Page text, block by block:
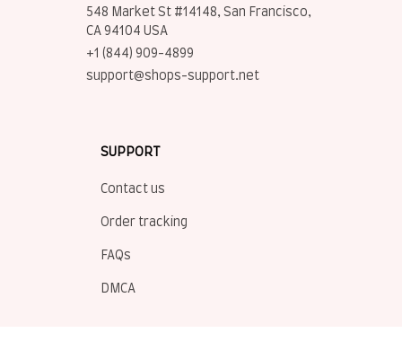
548 Market St #14148, San Francisco,
CA 94104 USA
+1 (844) 909-4899
support@shops-support.net
SUPPORT
Contact us
Order tracking
FAQs
DMCA